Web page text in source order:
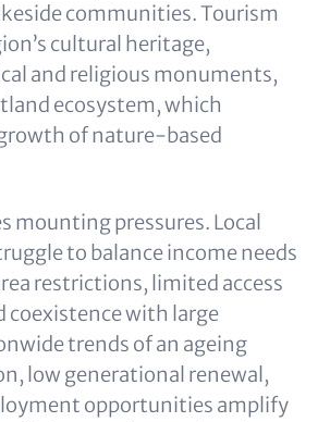
communities. Tourism
cultural heritage,
and religious monuments,
ecosystem, which
of nature-based
mounting pressures. Local
to balance income needs
restrictions, limited access
coexistence with large
trends of an ageing
low generational renewal,
opportunities amplify